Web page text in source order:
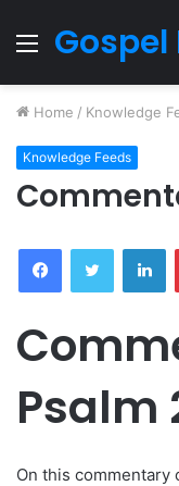
Menu
Gospel
Home / Knowledge
Knowledge Feeds
FacebookTwitter
Psalm
On this commentary